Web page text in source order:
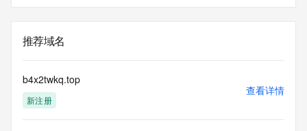
Numbers. Whois information from other top-level domains is
provided by
This service is intended only for query-based access. By
using this
推荐域名
b4x2twkq.top
新注册
查看详情